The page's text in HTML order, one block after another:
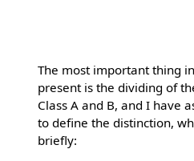
The most important thing
present is the dividing of
Class A and B, and I have
to define the distinction,
briefly: